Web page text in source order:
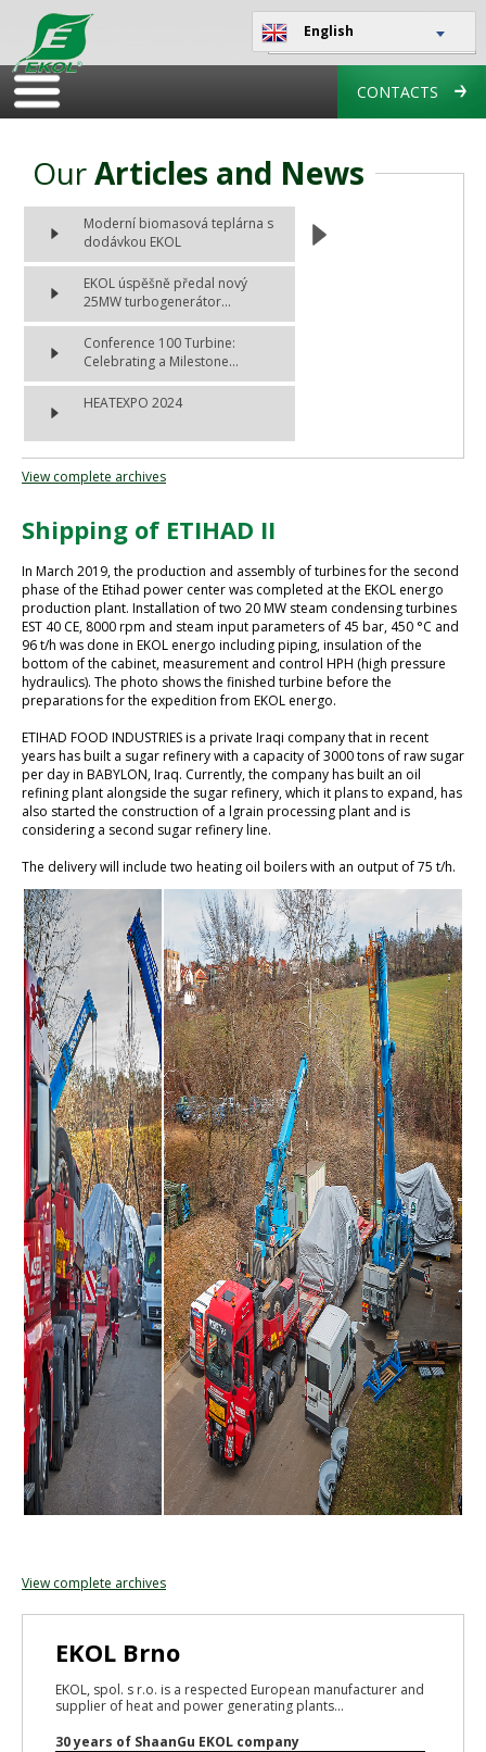
English
CONTACTS
OurArticles and News
Moderní biomasová teplárna s
dodávkou EKOL
EKOL úspěšně předal nový
25MW turbogenerátor...
Conference 100 Turbine:
Celebrating a Milestone...
HEATEXPO 2024
View complete archives
Shipping of ETIHAD II
In March 2019, the production and assembly of turbines for the second
phase of the Etihad power center was completed at the EKOL energo
production plant. Installation of two 20 MW steam condensing turbines
EST 40 CE, 8000 rpm and steam input parameters of 45 bar, 450 °C and
96 t/h was done in EKOL energo including piping, insulation of the
bottom of the cabinet, measurement and control HPH (high pressure
hydraulics). The photo shows the finished turbine before the
preparations for the expedition from EKOL energo.
ETIHAD FOOD INDUSTRIES is a private Iraqi company that in recent
years has built a sugar refinery with a capacity of 3000 tons of raw sugar
per day in BABYLON, Iraq. Currently, the company has built an oil
refining plant alongside the sugar refinery, which it plans to expand, has
also started the construction of a lgrain processing plant and is
considering a second sugar refinery line.
The delivery will include two heating oil boilers with an output of 75 t/h.
View complete archives
EKOL Brno
EKOL, spol. s r.o. is a respected European manufacturer and
supplier of heat and power generating plants...
30 years of ShaanGu EKOL company